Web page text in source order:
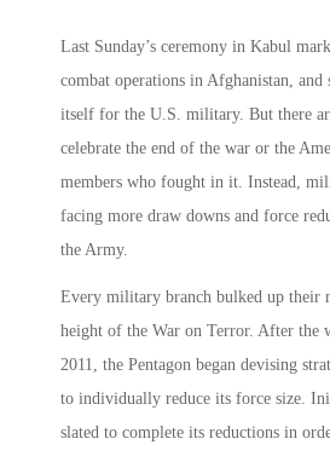
Last Sunday’s ceremony in Kabul
combat operations in Afghanistan, and
itself for the U.S. military. But there
celebrate the end of the war or the
members who fought in it. Instead,
facing more draw downs and force
the Army.
Every military branch bulked up their
height of the War on Terror. After the
2011, the Pentagon began devising
to individually reduce its force size.
slated to complete its reductions in